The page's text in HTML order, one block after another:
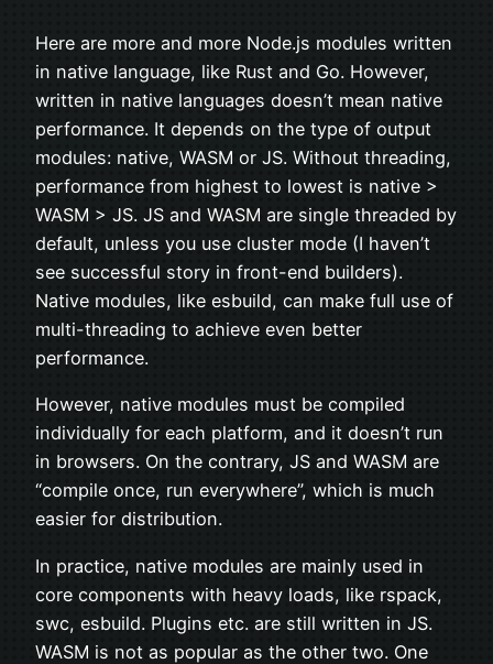
Here are more and more Node.js modules written
in native language, like Rust and Go. However,
written in native languages doesn’t mean native
performance. It depends on the type of output
modules: native, WASM or JS. Without threading,
performance from highest to lowest is native >
WASM > JS. JS and WASM are single threaded by
default, unless you use cluster mode (I haven’t
see successful story in front-end builders).
Native modules, like esbuild, can make full use of
multi-threading to achieve even better
performance.
However, native modules must be compiled
individually for each platform, and it doesn’t run
in browsers. On the contrary, JS and WASM are
“compile once, run everywhere”, which is much
easier for distribution.
In practice, native modules are mainly used in
core components with heavy loads, like rspack,
swc, esbuild. Plugins etc. are still written in JS.
WASM is not as popular as the other two. One